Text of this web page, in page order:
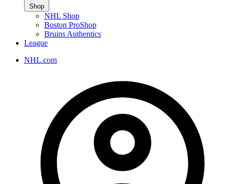
Shop
NHL Shop
Boston ProShop
Bruins Authentics
League
NHL.com